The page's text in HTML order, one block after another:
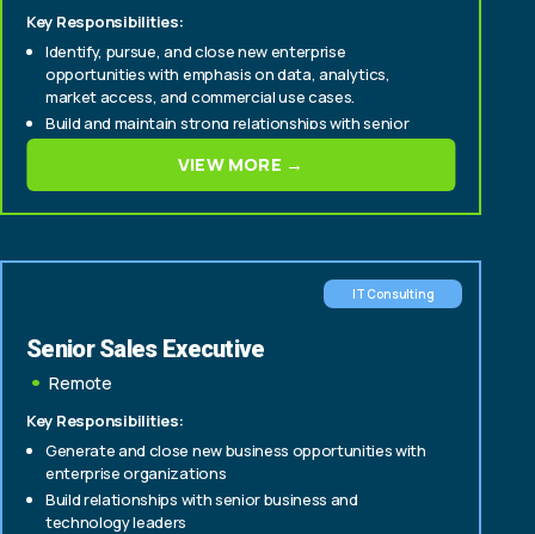
Key Responsibilities:
Identify, pursue, and close new enterprise
opportunities with emphasis on data, analytics,
market access, and commercial use cases.
Build and maintain strong relationships with senior
stakeholders across multiple functions, including:
Business intelligence and analytics
VIEW MORE →
IT Consulting
Senior Sales Executive
Remote
Key Responsibilities:
Generate and close new business opportunities with
enterprise organizations
Build relationships with senior business and
technology leaders